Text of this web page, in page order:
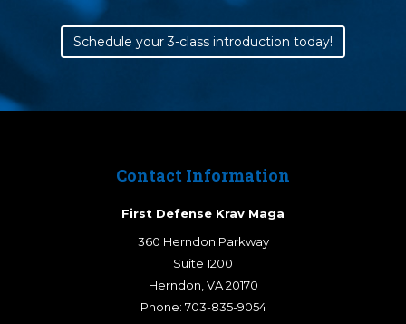
Schedule your 3-class introduction today!
Contact Information
First Defense Krav Maga
360 Herndon Parkway
Suite 1200
Herndon VA 20170
Phone: 703-835-9054